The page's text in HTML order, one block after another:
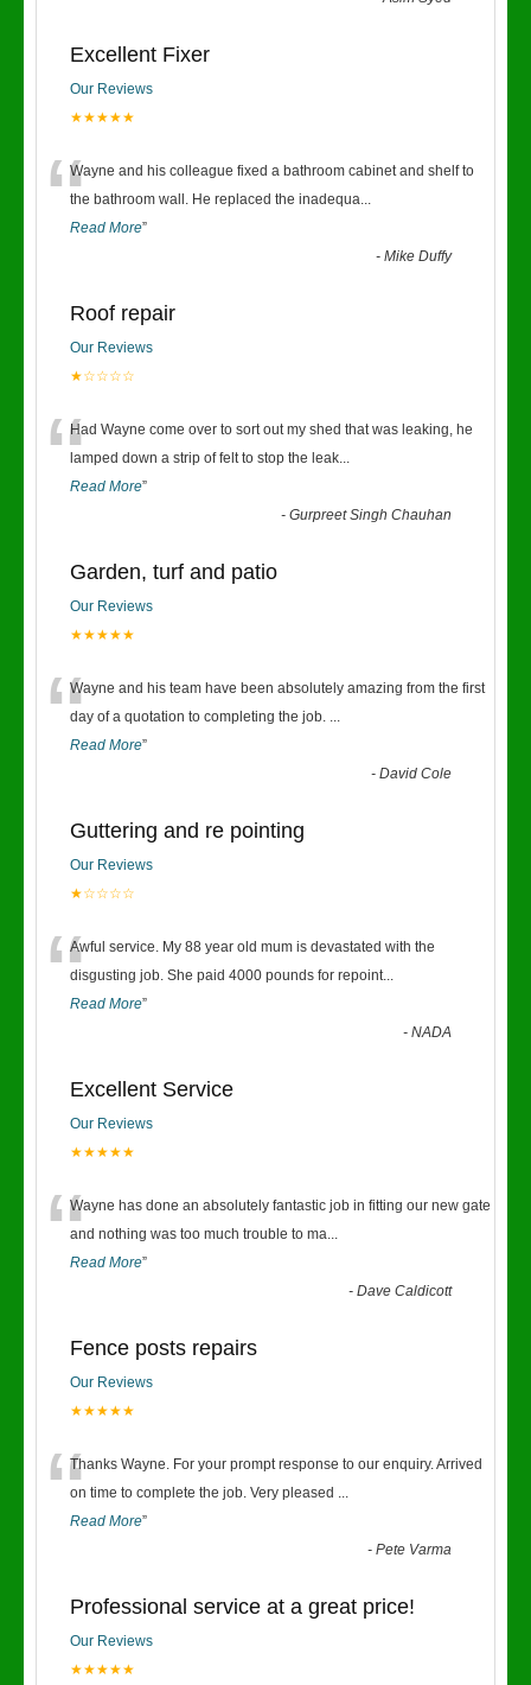
Excellent Fixer
Our Reviews
★★★★★
“Wayne and his colleague fixed a bathroom cabinet and shelf to
the bathroom wall. He replaced the inadequa...
Read More”
-Mike Duffy
Roof repair
Our Reviews
★☆☆☆☆
“Had Wayne come over to sort out my shed that was leaking, he
lamped down a strip of felt to stop the leak...
Read More”
-Gurpreet Singh Chauhan
Garden, turf and patio
Our Reviews
★★★★★
“Wayne and his team have been absolutely amazing from the first
day of a quotation to completing the job. ...
Read More”
-David Cole
Guttering and re pointing
Our Reviews
★☆☆☆☆
“Awful service. My 88 year old mum is devastated with the
disgusting job. She paid 4000 pounds for repoint...
Read More”
-NADA
Excellent Service
Our Reviews
★★★★★
“Wayne has done an absolutely fantastic job in fitting our new gate
and nothing was too much trouble to ma...
Read More”
-Dave Caldicott
Fence posts repairs
Our Reviews
★★★★★
“Thanks Wayne. For your prompt response to our enquiry. Arrived
on time to complete the job. Very pleased ...
Read More”
-Pete Varma
Professional service at a great price!
Our Reviews
★★★★★